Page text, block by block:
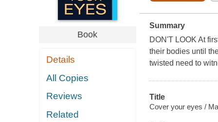
Book
Details
All Copies
Reviews
Related
Summary
DON'T LOOK At
their bodies until
twisted need to
Title
Cover your eyes /